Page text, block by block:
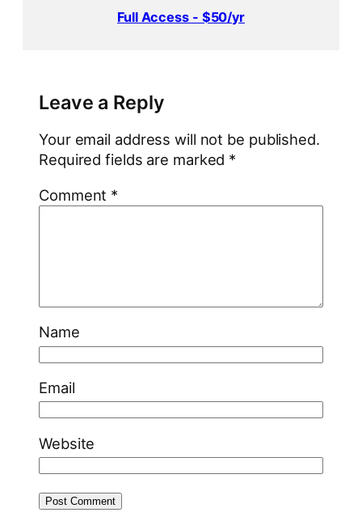
Full Access - $50/yr
Leave a Reply
Your email address will not be published.
Required fields are marked *
Comment *
Name
Email
Website